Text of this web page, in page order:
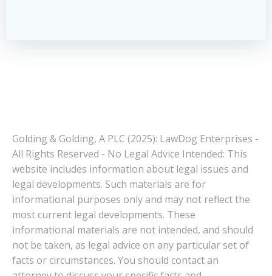
Golding & Golding, A PLC (2025): LawDog Enterprises -
All Rights Reserved - No Legal Advice Intended: This
website includes information about legal issues and
legal developments. Such materials are for
informational purposes only and may not reflect the
most current legal developments. These
informational materials are not intended, and should
not be taken, as legal advice on any particular set of
facts or circumstances. You should contact an